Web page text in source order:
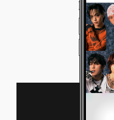
MOVIE